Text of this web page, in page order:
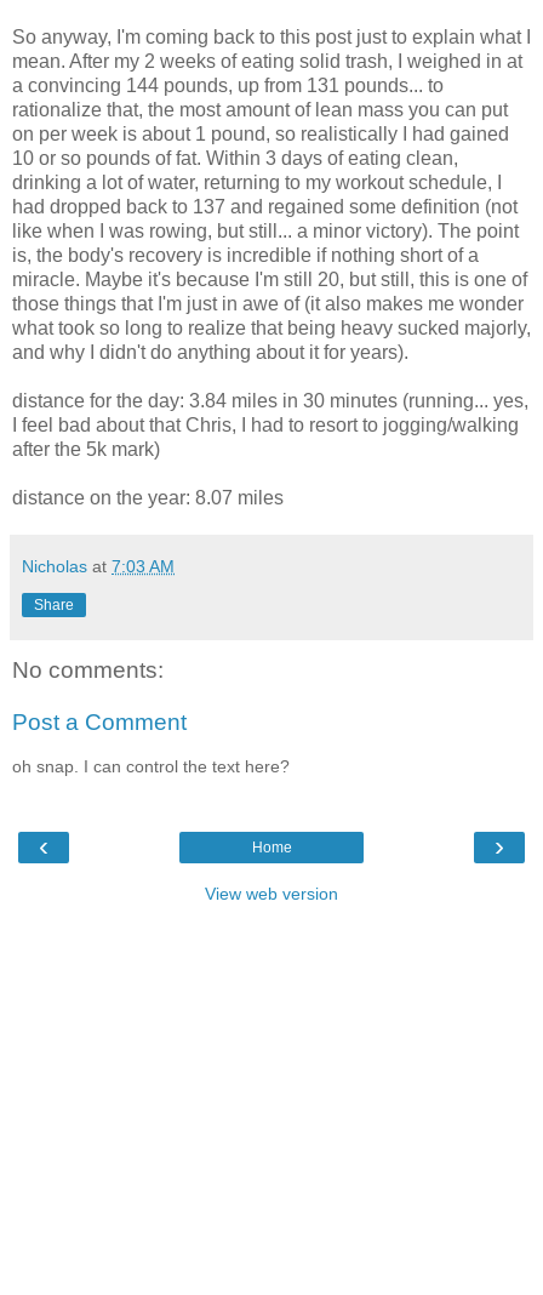
So anyway, I'm coming back to this post just to explain what I
mean. After my 2 weeks of eating solid trash, I weighed in at
a convincing 144 pounds, up from 131 pounds... to
rationalize that, the most amount of lean mass you can put
on per week is about 1 pound, so realistically I had gained
10 or so pounds of fat. Within 3 days of eating clean,
drinking a lot of water, returning to my workout schedule, I
had dropped back to 137 and regained some definition (not
like when I was rowing, but still... a minor victory). The point
is, the body's recovery is incredible if nothing short of a
miracle. Maybe it's because I'm still 20, but still, this is one of
those things that I'm just in awe of (it also makes me wonder
what took so long to realize that being heavy sucked majorly,
and why I didn't do anything about it for years).
distance for the day: 3.84 miles in 30 minutes (running... yes,
I feel bad about that Chris, I had to resort to jogging/walking
after the 5k mark)
distance on the year: 8.07 miles
Nicholas at 7:03 AM
Share
No comments:
Post a Comment
oh snap. I can control the text here?
‹ ›
Home
View web version